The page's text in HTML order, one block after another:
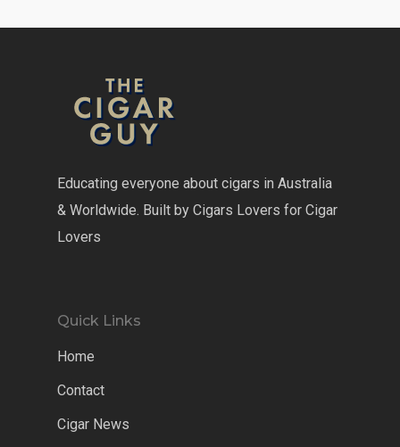
Educating everyone about cigars in Australia
& Worldwide. Built by Cigars Lovers for Cigar
Lovers
Quick Links
Home
Contact
Cigar News